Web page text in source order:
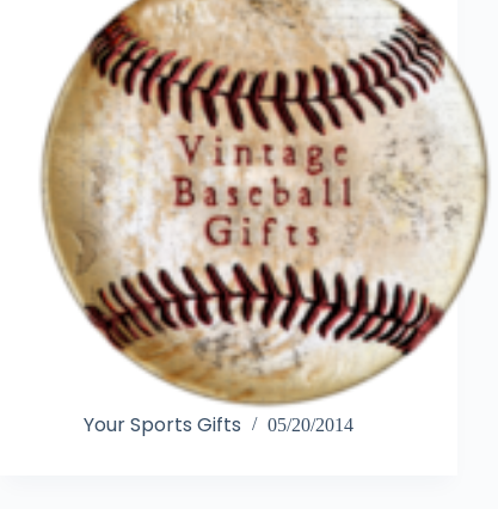
Your Sports Gifts 05/20/2014